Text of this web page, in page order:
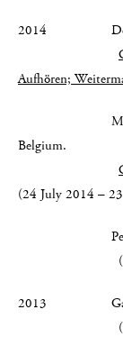
2014
Aufhören;
Museum
Belgium.
(24 July 2014 –
Peter
(17 April
2013 Galerie
(6 June